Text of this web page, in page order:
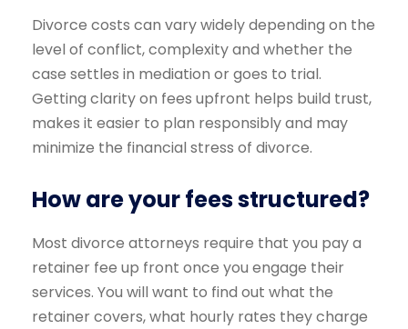
Divorce costs can vary widely depending on the
level of conflict, complexity and whether the
case settles in mediation or goes to trial.
Getting clarity on fees upfront helps build trust,
makes it easier to plan responsibly and may
minimize the financial stress of divorce.
How are your fees structured?
Most divorce attorneys require that you pay a
retainer fee up front once you engage their
services. You will want to find out what the
retainer covers, what hourly rates they charge